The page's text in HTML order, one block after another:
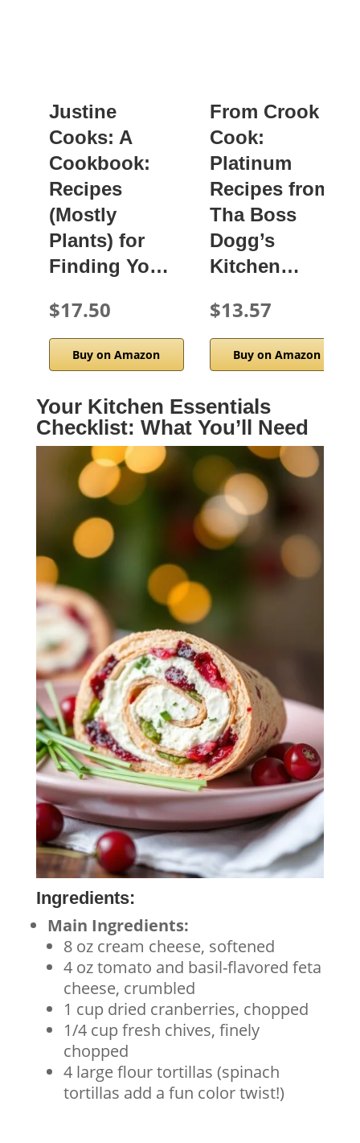
Justine
Cooks: A
Cookbook:
Recipes
(Mostly
Plants) for
Finding Yo…
$17.50
Buy on Amazon
From Crook to
Cook:
Platinum
Recipes from
Tha Boss
Dogg’s
Kitchen…
$13.57
Buy on Amazon
Your Kitchen Essentials
Checklist: What You’ll Need
Ingredients:
Main Ingredients:
8 oz cream cheese, softened
4 oz tomato and basil-flavored feta
cheese, crumbled
1 cup dried cranberries, chopped
1/4 cup fresh chives, finely
chopped
4 large flour tortillas (spinach
tortillas add a fun color twist!)